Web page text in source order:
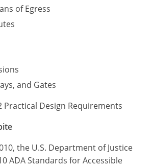
of Egress
and Gates
Practical Design Requirements
the U.S. Department of Justice
ADA Standards for Accessible